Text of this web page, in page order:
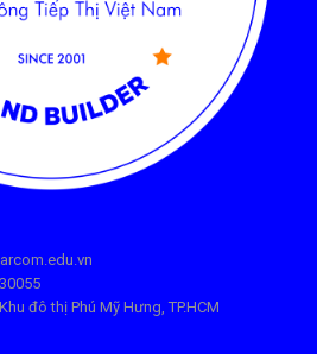
đô thị Phú Mỹ Hưng, TP.HCM